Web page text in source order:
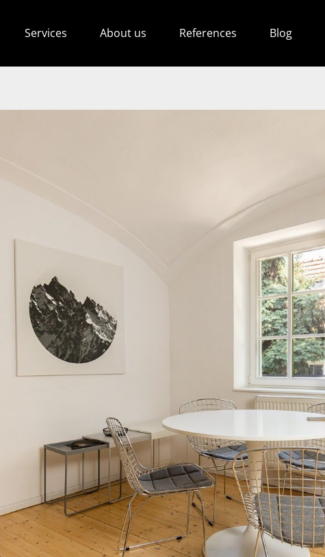
Services About us References Blog
stay for the
business
of business is governed by Act no. 48/2002